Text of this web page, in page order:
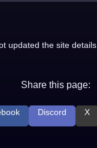
updated the site details.
Share this page:
Discord X